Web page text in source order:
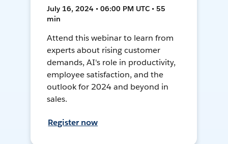
July 16, 2024 • 06:00 PM UTC • 55
min
Attend this webinar to learn from
experts about rising customer
demands, AI's role in productivity,
employee satisfaction, and the
outlook for 2024 and beyond in
sales.
Register now